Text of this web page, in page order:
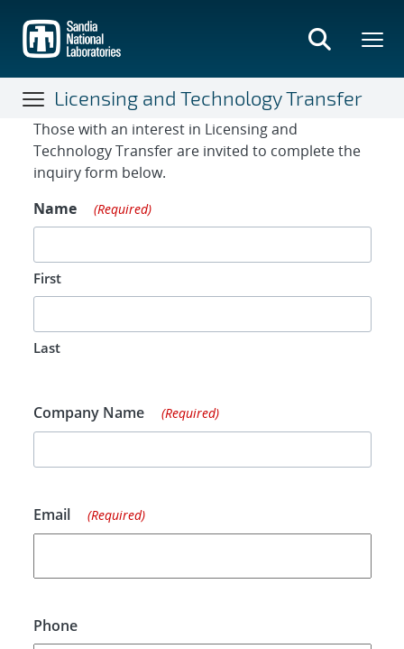
main
content
Licensing and Technology Transfer
Contact Form
Those with an interest in Licensing and
Technology Transfer are invited to complete the
inquiry form below.
Name
(Required)
First
Last
Company Name (Required)
Email (Required)
Phone